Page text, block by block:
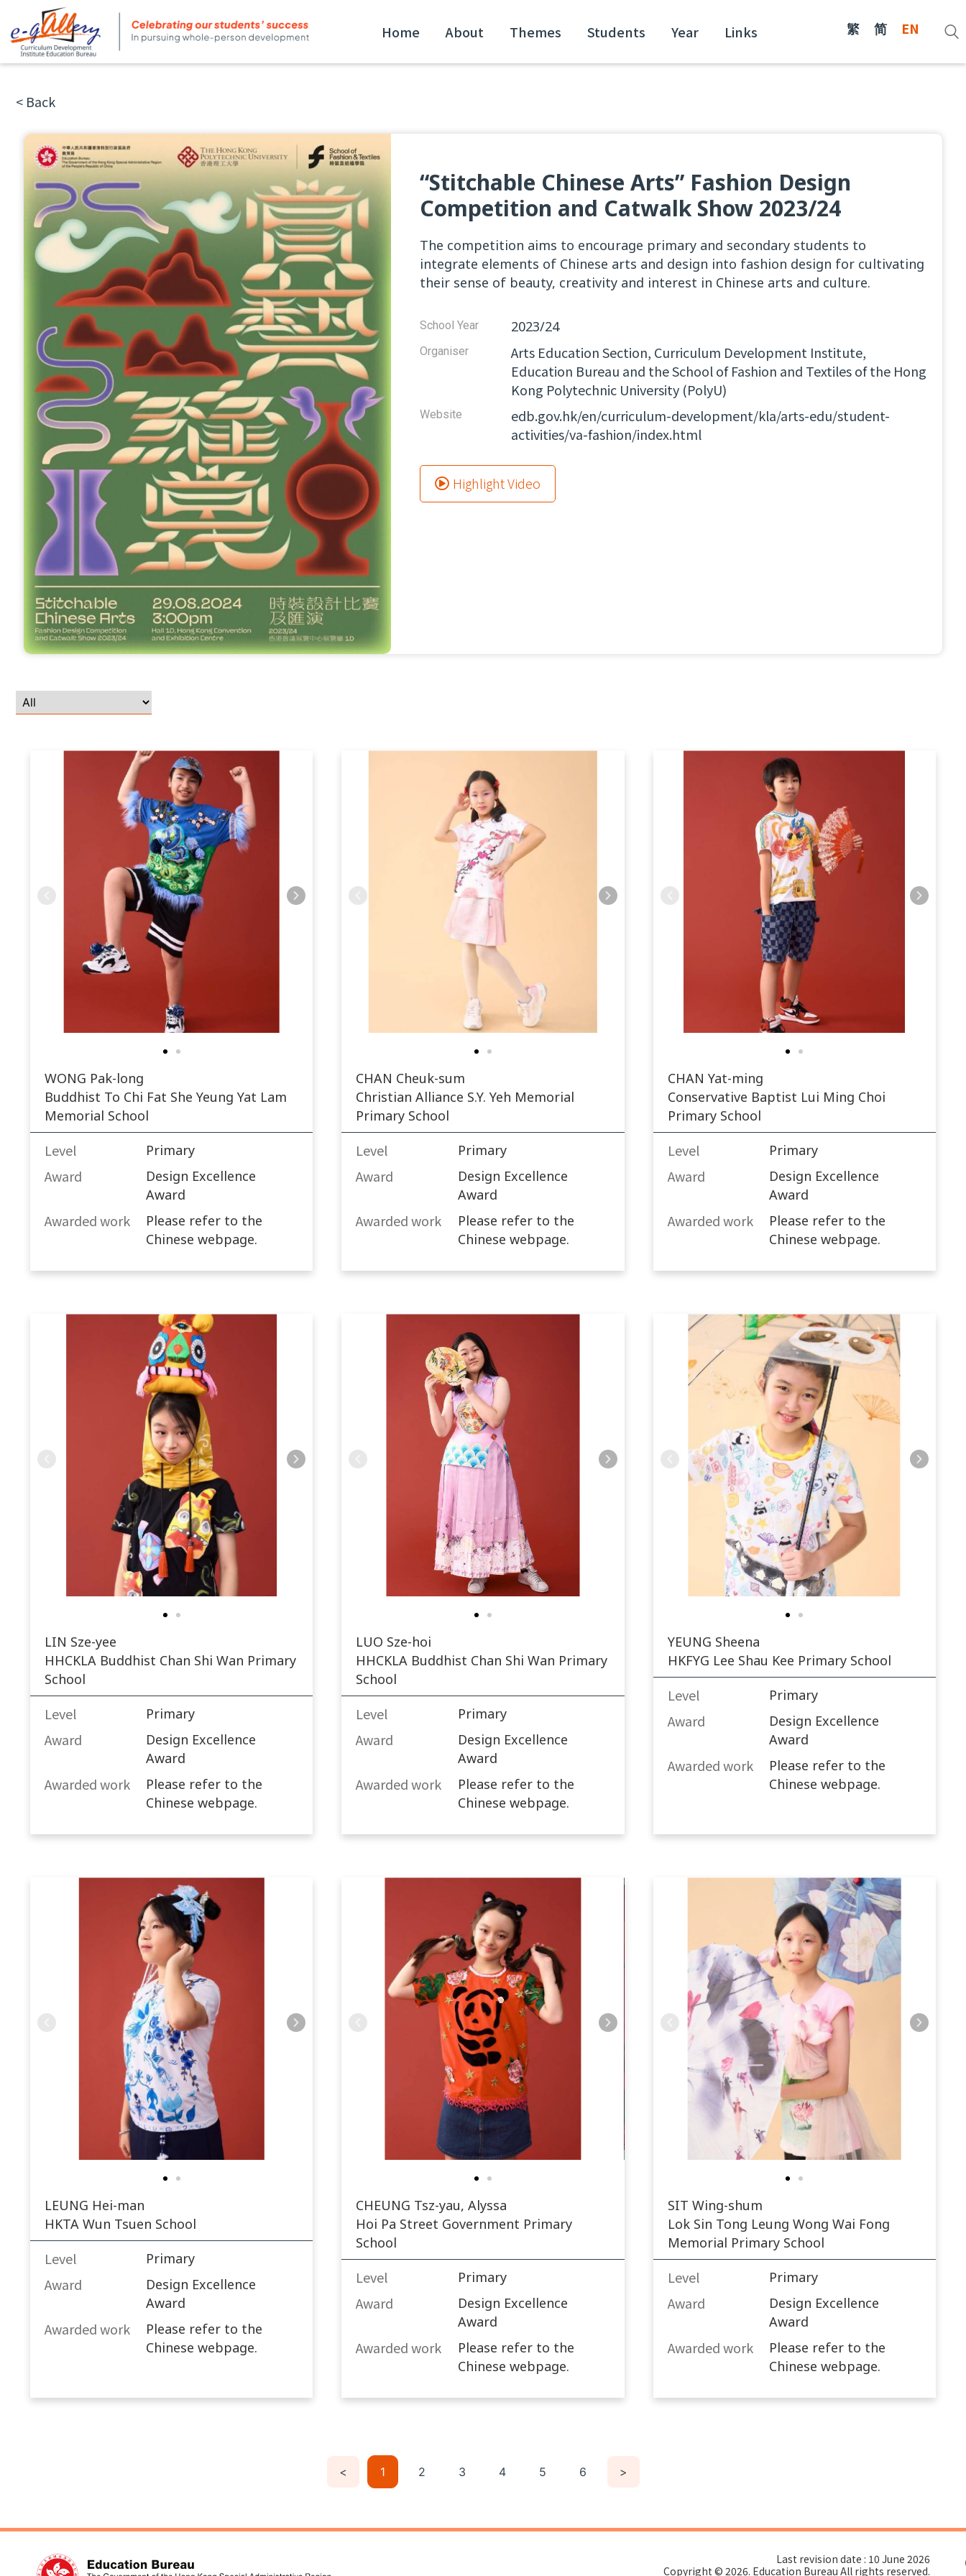
Home About Themes Students Year Links 繁 简 EN
< Back
“Stitchable Chinese Arts” Fashion Design
Competition and Catwalk Show 2023/24
The competition aims to encourage primary and secondary students to
integrate elements of Chinese arts and design into fashion design for cultivating
their sense of beauty, creativity and interest in Chinese arts and culture.
School Year 2023/24
Organiser
Arts Education Section, Curriculum Development Institute,
Education Bureau and the School of Fashion and Textiles of the Hong
Kong Polytechnic University (PolyU)
Website​
edb.gov.hk/en/curriculum-development/kla/arts-edu/student-
activities/va-fashion/index.html
Highlight Video
WONG Pak-long
Buddhist To Chi Fat She Yeung Yat Lam
Memorial School
Level Primary
Award
Design Excellence
Award
Awarded work​
Please refer to the
Chinese webpage.
CHAN Cheuk-sum
Christian Alliance S.Y. Yeh Memorial
Primary School
Level Primary
Award
Design Excellence
Award
Awarded work​
Please refer to the
Chinese webpage.
CHAN Yat-ming
Conservative Baptist Lui Ming Choi
Primary School
Level Primary
Award
Design Excellence
Award
Awarded work​
Please refer to the
Chinese webpage.
LIN Sze-yee
HHCKLA Buddhist Chan Shi Wan Primary
School
Level Primary
Award
Design Excellence
Award
Awarded work​
Please refer to the
Chinese webpage.
LUO Sze-hoi
HHCKLA Buddhist Chan Shi Wan Primary
School
Level Primary
Award
Design Excellence
Award
Awarded work​
Please refer to the
Chinese webpage.
YEUNG Sheena
HKFYG Lee Shau Kee Primary School
Level Primary
Award
Design Excellence
Award
Awarded work​
Please refer to the
Chinese webpage.
LEUNG Hei-man
HKTA Wun Tsuen School
Level Primary
Award
Design Excellence
Award
Awarded work​
Please refer to the
Chinese webpage.
CHEUNG Tsz-yau, Alyssa
Hoi Pa Street Government Primary
School
Level Primary
Award
Design Excellence
Award
Awarded work​
Please refer to the
Chinese webpage.
SIT Wing-shum
Lok Sin Tong Leung Wong Wai Fong
Memorial Primary School
Level Primary
Award
Design Excellence
Award
Awarded work​
Please refer to the
Chinese webpage.
< 1 2 3 4 5 6 >
Last revision date : 10 June 2026
Copyright © 2026. Education Bureau All rights reserved.